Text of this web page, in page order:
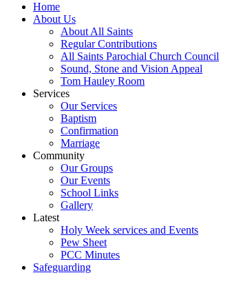
Home
About Us
About All Saints
Regular Contributions
All Saints Parochial Church Council
Sound, Stone and Vision Appeal
Tom Hauley Room
Services
Our Services
Baptism
Confirmation
Marriage
Community
Our Groups
Our Events
School Links
Gallery
Latest
Holy Week services and Events
Pew Sheet
PCC Minutes
Safeguarding